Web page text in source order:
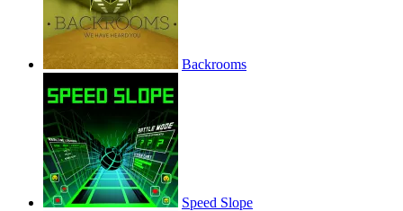
Backrooms
Speed Slope